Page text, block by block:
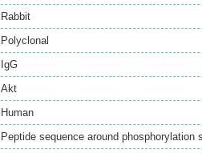
Rabbit
Polyclonal
IgG
Akt
Human
Peptide sequence around